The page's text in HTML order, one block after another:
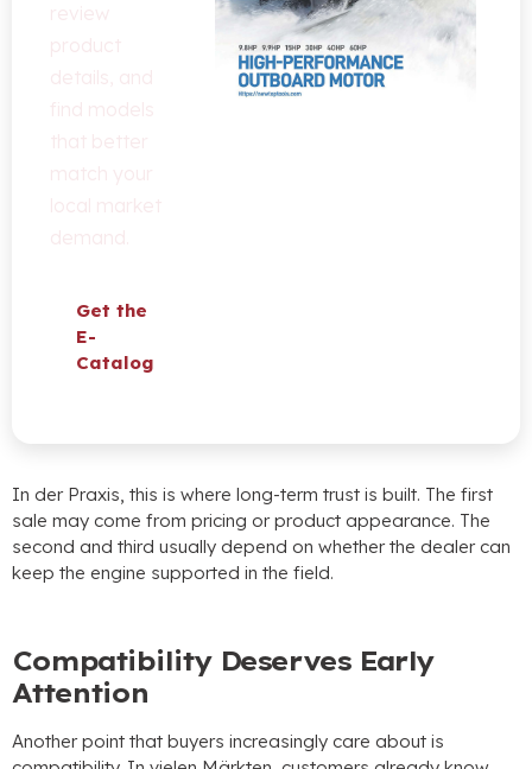
Get the
E-
Catalog
In der Praxis, this is where long-term trust is built. The first
sale may come from pricing or product appearance. The
second and third usually depend on whether the dealer can
keep the engine supported in the field.
Compatibility Deserves Early
Attention
Another point that buyers increasingly care about is